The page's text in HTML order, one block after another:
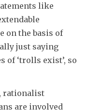
like
on the basis of
just saying
of ‘trolls exist’, so
rationalist
are involved